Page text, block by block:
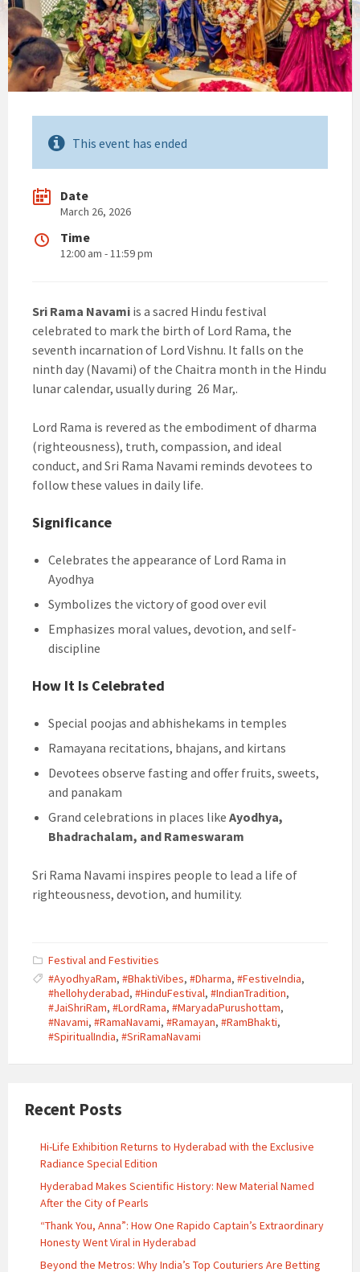
This event has ended
Date
March 26, 2026
Time
12:00 am - 11:59 pm
Sri Rama Navami is a sacred Hindu festival
celebrated to mark the birth of Lord Rama, the
seventh incarnation of Lord Vishnu. It falls on the
ninth day (Navami) of the Chaitra month in the Hindu
lunar calendar, usually during 26 Mar,.
Lord Rama is revered as the embodiment of dharma
(righteousness), truth, compassion, and ideal
conduct, and Sri Rama Navami reminds devotees to
follow these values in daily life.
Significance
Celebrates the appearance of Lord Rama in
Ayodhya
Symbolizes the victory of good over evil
Emphasizes moral values, devotion, and self-
discipline
How It Is Celebrated
Special poojas and abhishekams in temples
Ramayana recitations, bhajans, and kirtans
Devotees observe fasting and offer fruits, sweets,
and panakam
Grand celebrations in places like Ayodhya,
Bhadrachalam, and Rameswaram
Sri Rama Navami inspires people to lead a life of
righteousness, devotion, and humility.
Festival and Festivities
#AyodhyaRam, #BhaktiVibes, #Dharma, #FestiveIndia,
#hellohyderabad, #HinduFestival, #IndianTradition,
#JaiShriRam, #LordRama, #MaryadaPurushottam,
#Navami, #RamaNavami, #Ramayan, #RamBhakti,
#SpiritualIndia, #SriRamaNavami
Recent Posts
Hi-Life Exhibition Returns to Hyderabad with the Exclusive
Radiance Special Edition
Hyderabad Makes Scientific History: New Material Named
After the City of Pearls
“Thank You, Anna”: How One Rapido Captain’s Extraordinary
Honesty Went Viral in Hyderabad
Beyond the Metros: Why India’s Top Couturiers Are Betting